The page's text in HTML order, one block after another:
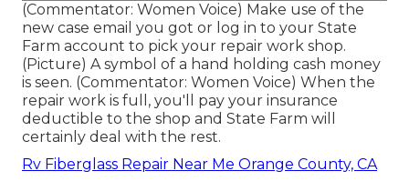
(Commentator: Women Voice) Make use of the
new case email you got or log in to your State
Farm account to pick your repair work shop.
(Picture) A symbol of a hand holding cash money
is seen. (Commentator: Women Voice) When the
repair work is full, you'll pay your insurance
deductible to the shop and State Farm will
certainly deal with the rest.
Rv Fiberglass Repair Near Me Orange County, CA